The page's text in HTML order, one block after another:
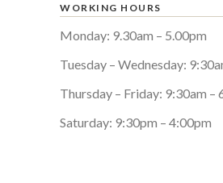
WORKING HOURS
Monday: 9.30am – 5.00pm
Tuesday – Wednesday:
Thursday – Friday: 9:30am –
Saturday: 9:30pm – 4:00pm